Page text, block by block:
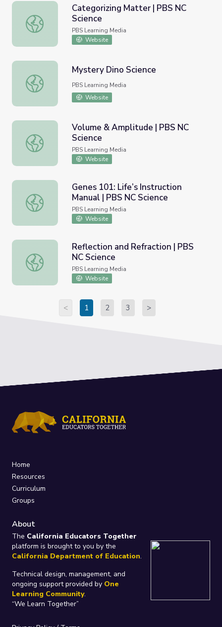
Categorizing Matter | PBS NC Science
Categorizing Matter | PBS NC
Science
PBS Learning Media
Website
Mystery Dino Science
Mystery Dino Science
PBS Learning Media
Website
Volume & Amplitude | PBS NC Science
Volume & Amplitude | PBS NC
Science
PBS Learning Media
Website
Genes 101: Life’s Instruction Manual | PBS NC Science
Genes 101: Life’s Instruction
Manual | PBS NC Science
PBS Learning Media
Website
Reflection and Refraction | PBS NC Science
Reflection and Refraction | PBS
NC Science
PBS Learning Media
Website
< 1 2 3 >
Home
Resources
Curriculum
Groups
About
The California Educators Together
platform is brought to you by the
California Department of Education.
Technical design, management, and
ongoing support provided by One
Learning Community.
“We Learn Together”